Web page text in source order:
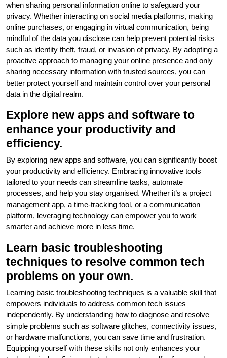
when sharing personal information online to safeguard your
privacy. Whether interacting on social media platforms, making
online purchases, or engaging in virtual communication, being
mindful of the data you disclose can help prevent potential risks
such as identity theft, fraud, or invasion of privacy. By adopting a
proactive approach to managing your online presence and only
sharing necessary information with trusted sources, you can
better protect yourself and maintain control over your personal
data in the digital realm.
Explore new apps and software to
enhance your productivity and
efficiency.
By exploring new apps and software, you can significantly boost
your productivity and efficiency. Embracing innovative tools
tailored to your needs can streamline tasks, automate
processes, and help you stay organised. Whether it’s a project
management app, a time-tracking tool, or a communication
platform, leveraging technology can empower you to work
smarter and achieve more in less time.
Learn basic troubleshooting
techniques to resolve common tech
problems on your own.
Learning basic troubleshooting techniques is a valuable skill that
empowers individuals to address common tech issues
independently. By understanding how to diagnose and resolve
simple problems such as software glitches, connectivity issues,
or hardware malfunctions, you can save time and frustration.
Equipping yourself with these skills not only enhances your